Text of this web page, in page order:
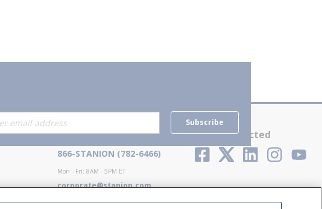
Subscribe
Contact Us
866-STANION (782-6466)
Mon - Fri: 8AM - 5PM ET
corporate@stanion.com
Stay Connected